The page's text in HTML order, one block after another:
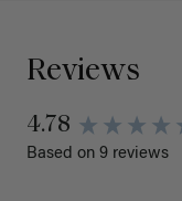
Reviews
4.78
Based on 9 reviews